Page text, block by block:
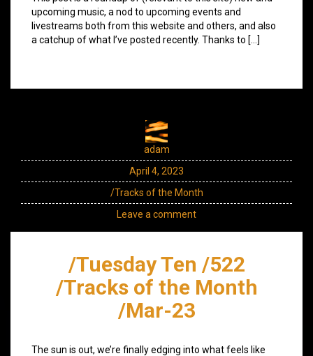
upcoming music, a nod to upcoming events and
livestreams both from this website and others, and also
a catchup of what I’ve posted recently. Thanks to […]
adam
April 4, 2023
/Tracks of the Month
Leave a comment
/Tuesday Ten /522
/Tracks of the Month
/Mar-23
The sun is out, we’re finally edging into what feels like